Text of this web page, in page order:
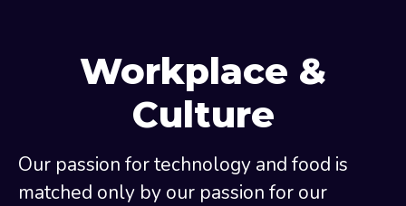
Workplace &
Culture
Our passion for technology and food is
matched only by our passion for our